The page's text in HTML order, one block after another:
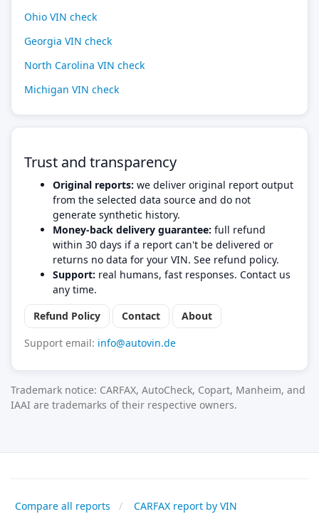
Ohio VIN check
Georgia VIN check
North Carolina VIN check
Michigan VIN check
Trust and transparency
Original reports: we deliver original report output
from the selected data source and do not
generate synthetic history.
Money-back delivery guarantee: full refund
within 30 days if a report can't be delivered or
returns no data for your VIN. See refund policy.
Support: real humans, fast responses. Contact us
any time.
Refund Policy
Contact
About
Support email: info@autovin.de
Trademark notice: CARFAX, AutoCheck, Copart, Manheim, and
IAAI are trademarks of their respective owners.
Compare all reports CARFAX report by VIN